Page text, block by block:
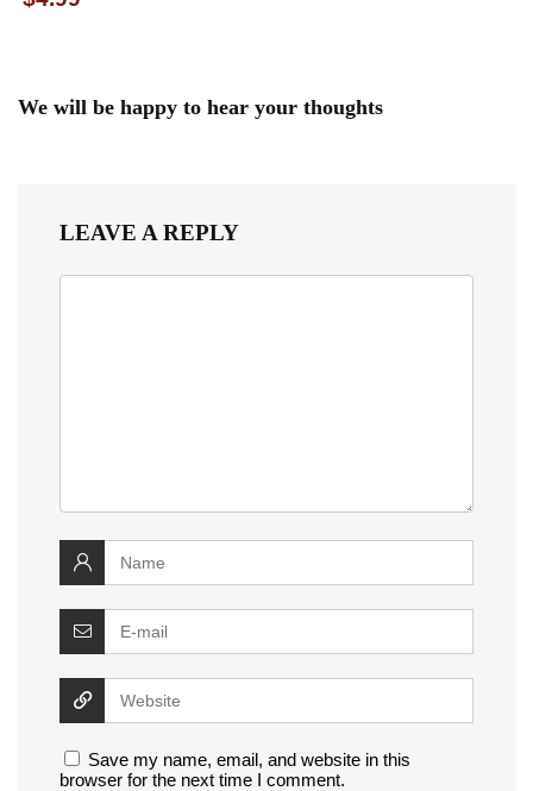
We will be happy to hear your thoughts
LEAVE A REPLY
Save my name, email, and website in this
browser for the next time I comment.